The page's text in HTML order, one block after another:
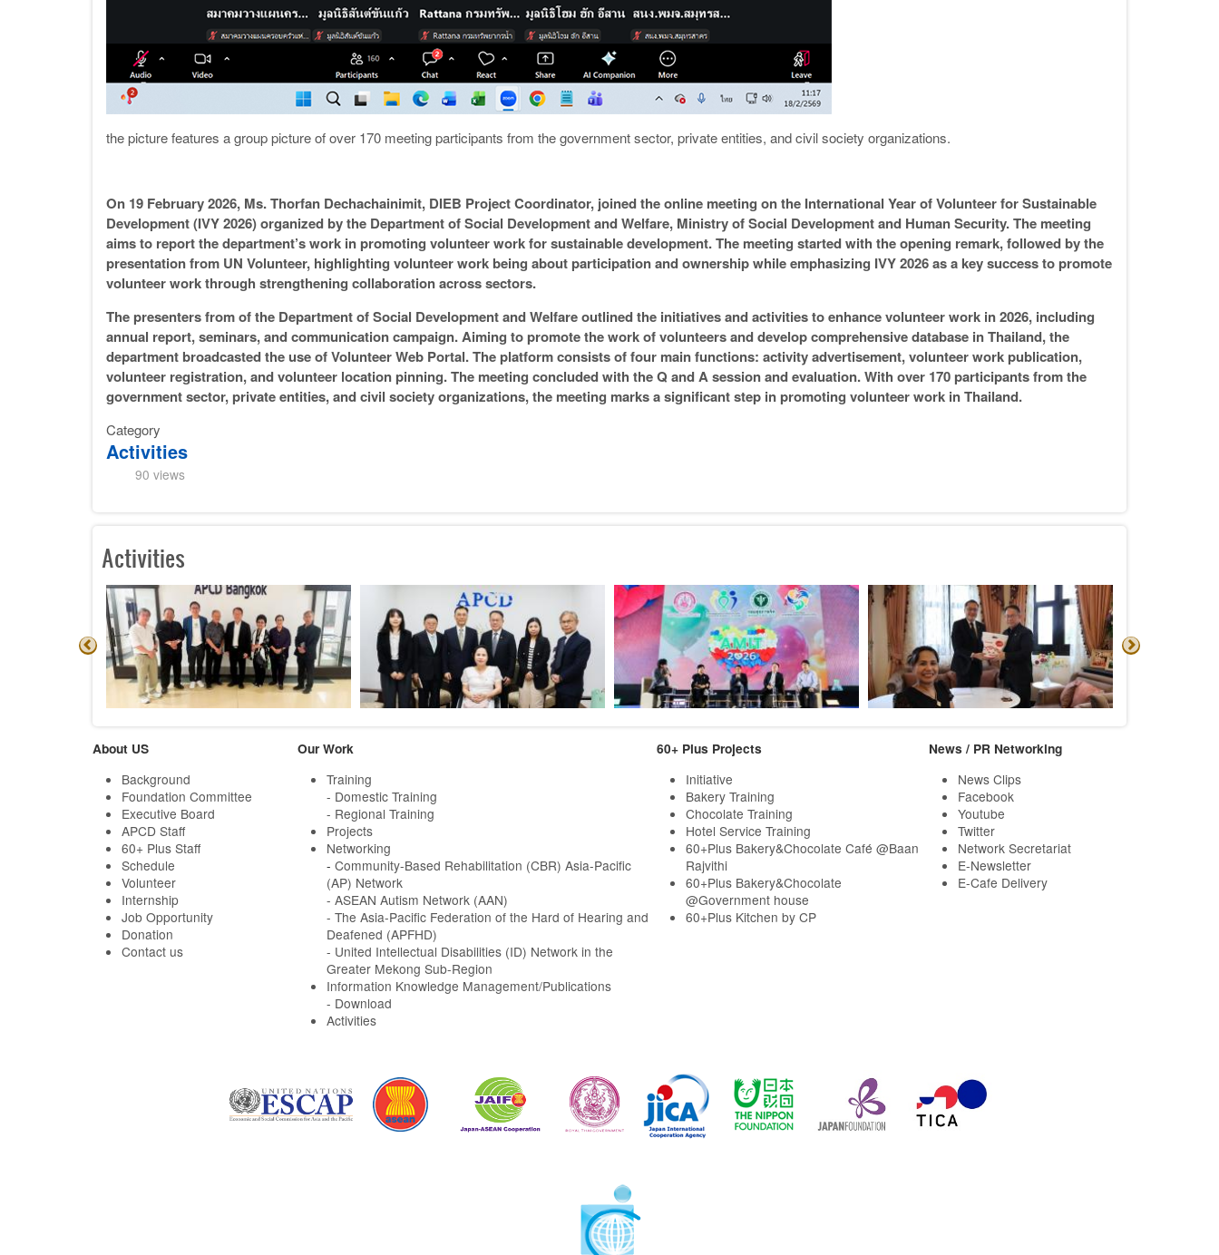
the picture features a group picture of over 170 meeting participants from the government sector, private entities, and civil society organizations.
On 19 February 2026, Ms. Thorfan Dechachainimit, DIEB Project Coordinator, joined the online meeting on the International Year of Volunteer for Sustainable
Development (IVY 2026) organized by the Department of Social Development and Welfare, Ministry of Social Development and Human Security. The meeting
aims to report the department’s work in promoting volunteer work for sustainable development. The meeting started with the opening remark, followed by the
presentation from UN Volunteer, highlighting volunteer work being about participation and ownership while emphasizing IVY 2026 as a key success to promote
volunteer work through strengthening collaboration across sectors.
The presenters from of the Department of Social Development and Welfare outlined the initiatives and activities to enhance volunteer work in 2026, including
annual report, seminars, and communication campaign. Aiming to promote the work of volunteers and develop comprehensive database in Thailand, the
department broadcasted the use of Volunteer Web Portal. The platform consists of four main functions: activity advertisement, volunteer work publication,
volunteer registration, and volunteer location pinning. The meeting concluded with the Q and A session and evaluation. With over 170 participants from the
government sector, private entities, and civil society organizations, the meeting marks a significant step in promoting volunteer work in Thailand.
Category
Activities
90 views
Activities
About US
Background
Foundation Committee
Executive Board
APCD Staff
60+ Plus Staff
Schedule
Volunteer
Internship
Job Opportunity
Donation
Contact us
Our Work
Training
- Domestic Training
- Regional Training
Projects
Networking
- Community-Based Rehabilitation (CBR) Asia-Pacific
(AP) Network
- ASEAN Autism Network (AAN)
- The Asia-Pacific Federation of the Hard of Hearing and
Deafened (APFHD)
- United Intellectual Disabilities (ID) Network in the
Greater Mekong Sub-Region
Information Knowledge Management/Publications
- Download
Activities
60+ Plus Projects
Initiative
Bakery Training
Chocolate Training
Hotel Service Training
60+Plus Bakery&Chocolate Café @Baan
Rajvithi
60+Plus Bakery&Chocolate
@Government house
60+Plus Kitchen by CP
News / PR Networking
News Clips
Facebook
Youtube
Twitter
Network Secretariat
E-Newsletter
E-Cafe Delivery